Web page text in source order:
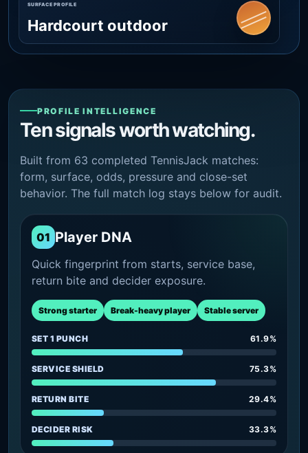
SURFACE PROFILE
Hardcourt outdoor
PROFILE INTELLIGENCE
Ten signals worth watching.
Built from 63 completed TennisJack matches:
form, surface, odds, pressure and close-set
behavior. The full match log stays below for audit.
01 Player DNA
Quick fingerprint from starts, service base,
return bite and decider exposure.
Strong starter Break-heavy player Stable server
SET 1 PUNCH 61.9%
SERVICE SHIELD 75.3%
RETURN BITE 29.4%
DECIDER RISK 33.3%